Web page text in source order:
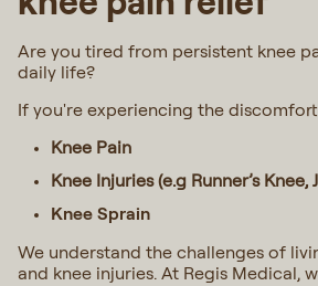
Are you tired from persistent knee
daily life?
If you're experiencing the
Knee Pain
Knee Injuries (e.g Runner’s Knee,
Knee Sprain
We understand the challenges of
and knee injuries. At Regis Medical,